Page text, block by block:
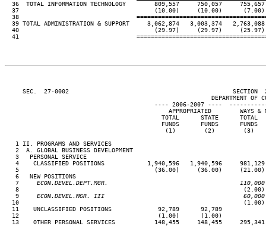
36  TOTAL INFORMATION TECHNOLOGY        809,557     750,057
37                                      (10.00)     (10.00)
38
39 TOTAL ADMINISTRATION & SUPPORT     3,062,874   3,003,374
40                                      (29.97)     (29.97)
41
SEC.  27-0002                                              SECTION
DEPARTMENT OF
---- 2006-2007 ----
APPROPRIATED        WAYS &
TOTAL      STATE      TOTAL
FUNDS      FUNDS      FUNDS
(1)        (2)        (3)
   1 II. PROGRAMS AND SERVICES
   2  A. GLOBAL BUSINESS DEVELOPMENT
   3   PERSONAL SERVICE
4    CLASSIFIED POSITIONS            1,940,596   1,940,596
5                                      (36.00)     (36.00)
   6   NEW POSITIONS
   7
ECON.DEVEL.DEPT.MGR.
8                                                               (2.00)
   9
ECON.DEVEL.MGR. III
10                                                               (1.00)
  11    UNCLASSIFIED POSITIONS             92,789      92,789
  12                                       (1.00)      (1.00)
13    OTHER PERSONAL SERVICES           148,455     148,455